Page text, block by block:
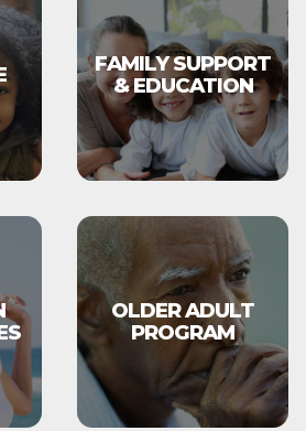
FAMILY SUPPORT
& EDUCATION
OLDER ADULT
PROGRAM